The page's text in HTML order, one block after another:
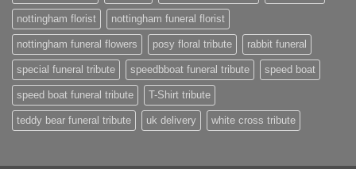
nottingham florist nottingham funeral florist
nottingham funeral flowers posy floral tribute rabbit funeral
special funeral tribute speedbboat funeral tribute speed boat
speed boat funeral tribute T-Shirt tribute
teddy bear funeral tribute uk delivery white cross tribute